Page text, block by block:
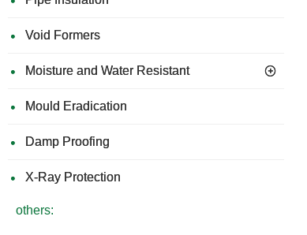
Void Formers
Moisture and Water Resistant
Mould Eradication
Damp Proofing
X-Ray Protection
others: